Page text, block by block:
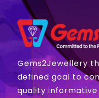
Gems2Jewellery
defined goal to
quality